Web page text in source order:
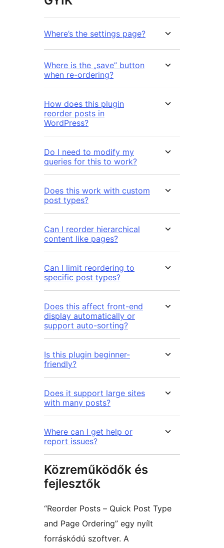
Where’s the settings page?
Where is the „save” button
when re-ordering?
How does this plugin
reorder posts in
WordPress?
Do I need to modify my
queries for this to work?
Does this work with custom
post types?
Can I reorder hierarchical
content like pages?
Can I limit reordering to
specific post types?
Does this affect front-end
display automatically or
support auto-sorting?
Is this plugin beginner-
friendly?
Does it support large sites
with many posts?
Where can I get help or
report issues?
Közreműködők és
fejlesztők
“Reorder Posts – Quick Post Type
and Page Ordering” egy nyílt
forráskódú szoftver. A